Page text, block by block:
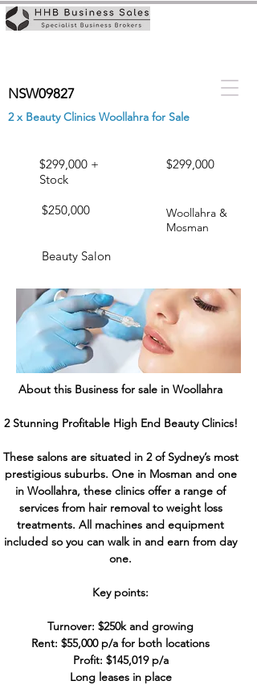
NSW09827
2 x Beauty Clinics Woollahra for Sale
$299,000 +
Stock
$299,000
$250,000
Woollahra &
Mosman
Beauty Salon
About this Business for sale in Woollahra
2 Stunning Profitable High End Beauty Clinics!
These salons are situated in 2 of Sydney’s most
prestigious suburbs. One in Mosman and one
in Woollahra, these clinics offer a range of
services from hair removal to weight loss
treatments. All machines and equipment
included so you can walk in and earn from day
one.
Key points:
Turnover: $250k and growing
Rent: $55,000 p/a for both locations
Profit: $145,019 p/a
Long leases in place